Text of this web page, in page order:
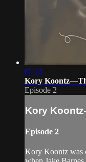
05:14
Kory
Episode 2
Kory
Episode 2
Kory Koontz was